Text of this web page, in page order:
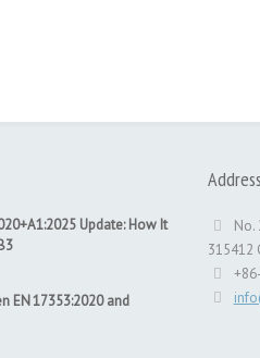
Update: How It
EN 17353:2020 and
No.
315412